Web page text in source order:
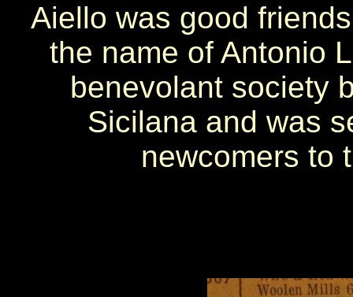
Aiello was good
the name of Antonio
benevolant society
Sicilana and was
newcomers to